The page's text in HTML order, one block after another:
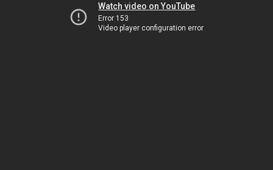
Watch video on YouTube
Error 153
Video player configuration error